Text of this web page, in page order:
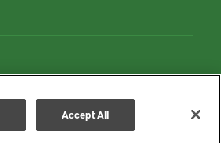
Accept All